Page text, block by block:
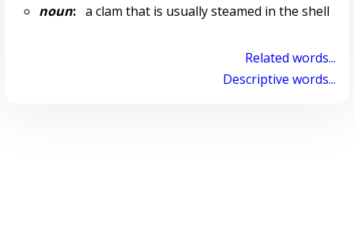
noun:a clam that is usually steamed in the shell
Related words...
Descriptive words...